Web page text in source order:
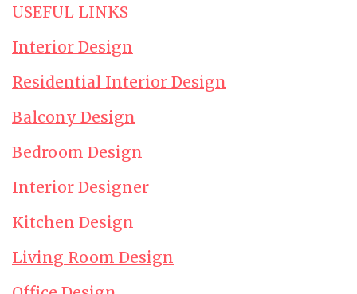
USEFUL LINKS
Interior Design
Residential Interior Design
Balcony Design
Bedroom Design
Interior Designer
Kitchen Design
Living Room Design